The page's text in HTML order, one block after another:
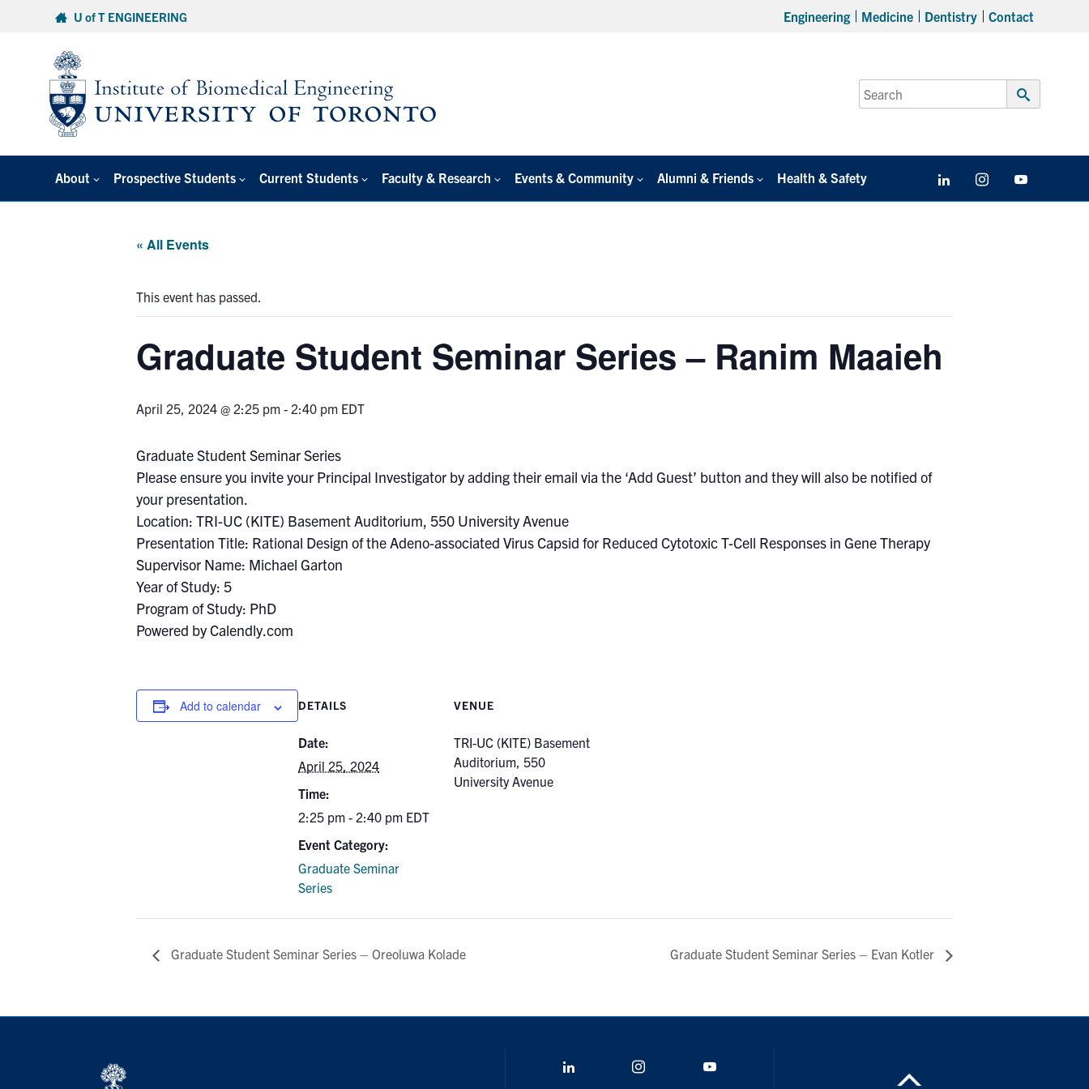
U of T ENGINEERING Engineering Medicine Dentistry Contact
Search
for:
Submit
About Prospective Students Current Students Faculty & Research Events & Community Alumni & Friends Health & Safety LinkedIn Instagram
« All Events
This event has passed.
Graduate Student Seminar Series – Ranim Maaieh
April 25, 2024 @ 2:25 pm - 2:40 pm EDT
Graduate Student Seminar Series
Please ensure you invite your Principal Investigator by adding their email via the ‘Add Guest’ button and they will also be notified of
your presentation.
Location: TRI-UC (KITE) Basement Auditorium, 550 University Avenue
Presentation Title: Rational Design of the Adeno-associated Virus Capsid for Reduced Cytotoxic T-Cell Responses in Gene Therapy
Supervisor Name: Michael Garton
Year of Study: 5
Program of Study: PhD
Powered by Calendly.com
Add to calendar DETAILS
Date:
April 25, 2024
Time:
2:25 pm - 2:40 pm EDT
Event Category:
Graduate Seminar
Series
VENUE
TRI-UC (KITE) Basement
Auditorium, 550
University Avenue
Graduate Student Seminar Series – Oreoluwa Kolade Graduate Student Seminar Series – Evan Kotler